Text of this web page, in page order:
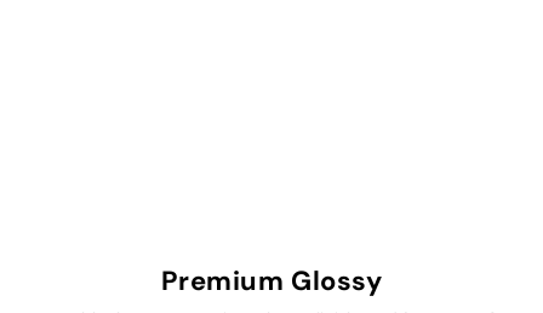
Premium Glossy